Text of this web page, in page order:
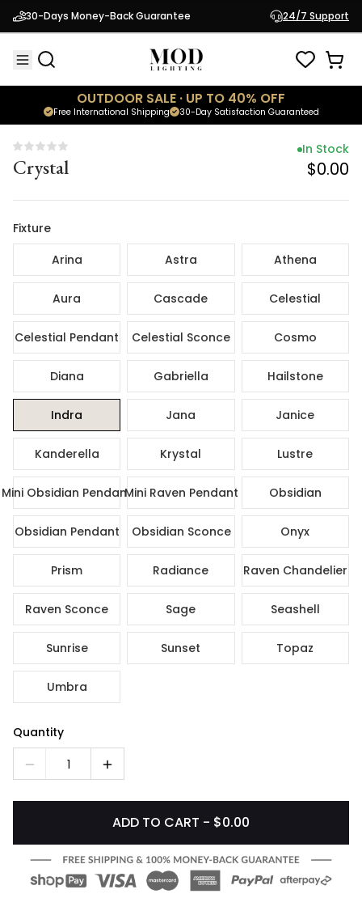
30-Days Money-Back Guarantee 24/7 Support
OUTDOOR SALE · UP TO 40% OFF
30-Day Satisfaction Guaranteed
Free International Shipping
Crystal
In Stock
$0.00
Crystal
In Stock
$0.00
Fixture
Arina
Astra Athena
Aura Cascade Celestial
Celestial Pendant Celestial Sconce Cosmo
Diana Gabriella Hailstone
Indra Jana Janice
Kanderella Krystal Lustre
Mini Obsidian PendantMini Raven Pendant Obsidian
Obsidian Pendant Obsidian Sconce Onyx
Prism Radiance Raven Chandelier
Raven Sconce Sage Seashell
Sunrise Sunset Topaz
Umbra
Quantity
1
ADD TO CART - $0.00